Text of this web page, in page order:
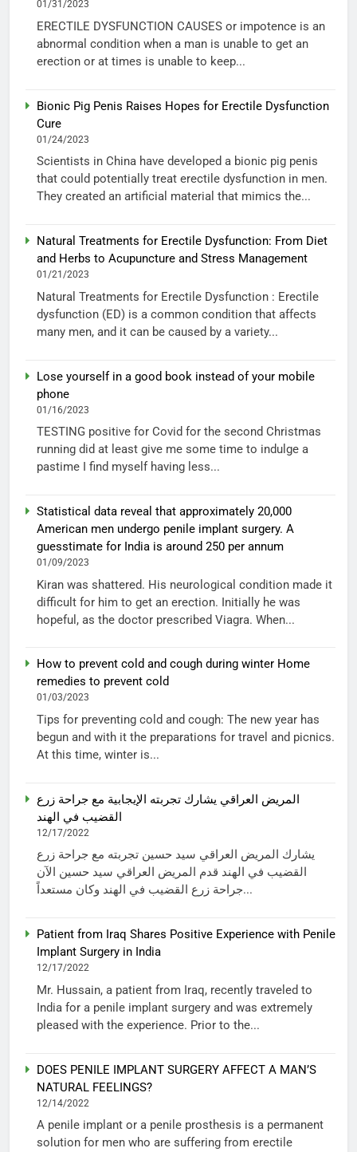
01/31/2023
ERECTILE DYSFUNCTION CAUSES or impotence is an
abnormal condition when a man is unable to get an
erection or at times is unable to keep...
Bionic Pig Penis Raises Hopes for Erectile Dysfunction
Cure
01/24/2023
Scientists in China have developed a bionic pig penis
that could potentially treat erectile dysfunction in men.
They created an artificial material that mimics the...
Natural Treatments for Erectile Dysfunction: From Diet
and Herbs to Acupuncture and Stress Management
01/21/2023
Natural Treatments for Erectile Dysfunction : Erectile
dysfunction (ED) is a common condition that affects
many men, and it can be caused by a variety...
Lose yourself in a good book instead of your mobile
phone
01/16/2023
TESTING positive for Covid for the second Christmas
running did at least give me some time to indulge a
pastime I find myself having less...
Statistical data reveal that approximately 20,000
American men undergo penile implant surgery. A
guesstimate for India is around 250 per annum
01/09/2023
Kiran was shattered. His neurological condition made it
difficult for him to get an erection. Initially he was
hopeful, as the doctor prescribed Viagra. When...
How to prevent cold and cough during winter Home
remedies to prevent cold
01/03/2023
Tips for preventing cold and cough: The new year has
begun and with it the preparations for travel and picnics.
At this time, winter is...
المريض العراقي يشارك تجربته الإيجابية مع جراحة زرع
القضيب في الهند
12/17/2022
يشارك المريض العراقي سيد حسين تجربته مع جراحة زرع
القضيب في الهند قدم المريض العراقي سيد حسين الآن
جراحة زرع القضيب في الهند وكان مستعداً...
Patient from Iraq Shares Positive Experience with Penile
Implant Surgery in India
12/17/2022
Mr. Hussain, a patient from Iraq, recently traveled to
India for a penile implant surgery and was extremely
pleased with the experience. Prior to the...
DOES PENILE IMPLANT SURGERY AFFECT A MAN’S
NATURAL FEELINGS?
12/14/2022
A penile implant or a penile prosthesis is a permanent
solution for men who are suffering from erectile